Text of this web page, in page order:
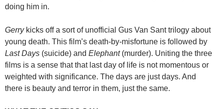
doing him in.
Gerrykicks off a sort of unofficial Gus Van Sant trilogy about
young death. This film’s death-by-misfortune is followed by
Last Days (suicide) and Elephant(murder). Uniting the three
films is a sense that that last day of life is not momentous or
weighted with significance. The days are just days. And
there is beauty and terror in them, just the same.